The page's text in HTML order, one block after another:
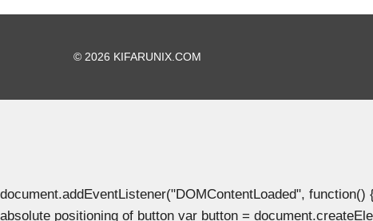
© 2026 KIFARUNIX.COM
document.addEventListener("DOMContentLoaded",
absolute positioning of button var button =